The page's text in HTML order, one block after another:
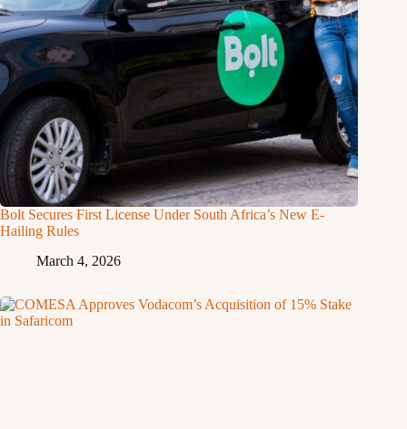
Bolt Secures First License Under South Africa’s New E-
Hailing Rules
March 4, 2026